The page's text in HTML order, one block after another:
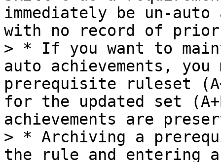
immediately be un-
with no record of prior
> * If you want to
auto achievements,
prerequisite ruleset
for the updated set
achievements are
> * Archiving a
the rule and entering